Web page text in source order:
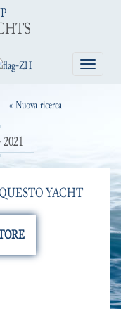
Toggle
« Nuova ricerca
YACHT